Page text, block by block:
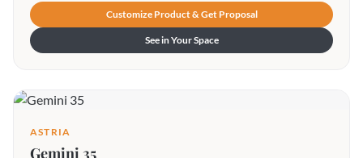
Customize Product & Get Proposal
See in Your Space
ASTRIA
Gemini 35